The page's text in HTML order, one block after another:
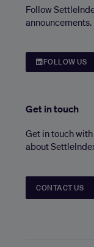
Follow
announcements.
FOLLOW US
Get in touch
Get in touch
about
CONTACT US